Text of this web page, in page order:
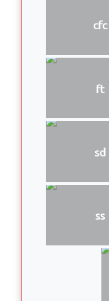
cfc
ft
sd
ss